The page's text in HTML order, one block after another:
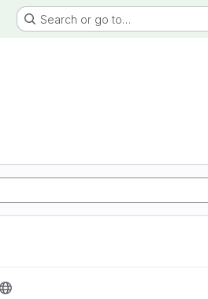
Search or go to…